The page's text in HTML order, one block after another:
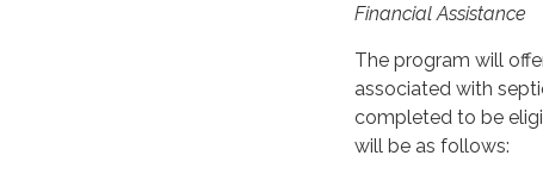
Financial Assistance
The program will
associated with
completed to be
will be as follows: